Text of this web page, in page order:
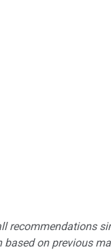
recommendations
based on previous